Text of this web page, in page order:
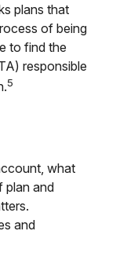
plans that
of being
to find the
responsible
5
what
plan and
and